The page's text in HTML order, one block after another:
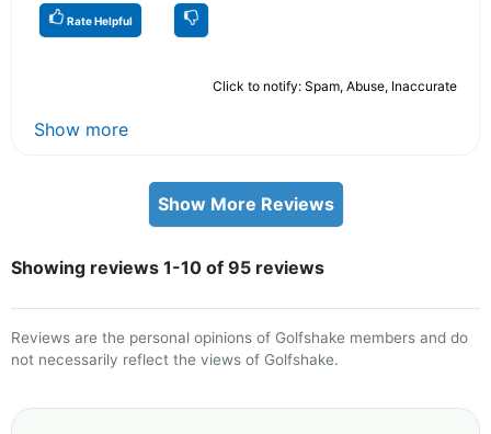
Rate Helpful
Click to notify: Spam, Abuse, Inaccurate
Show more
Show More Reviews
Showing reviews 1-10 of 95 reviews
Reviews are the personal opinions of Golfshake members and do
not necessarily reflect the views of Golfshake.